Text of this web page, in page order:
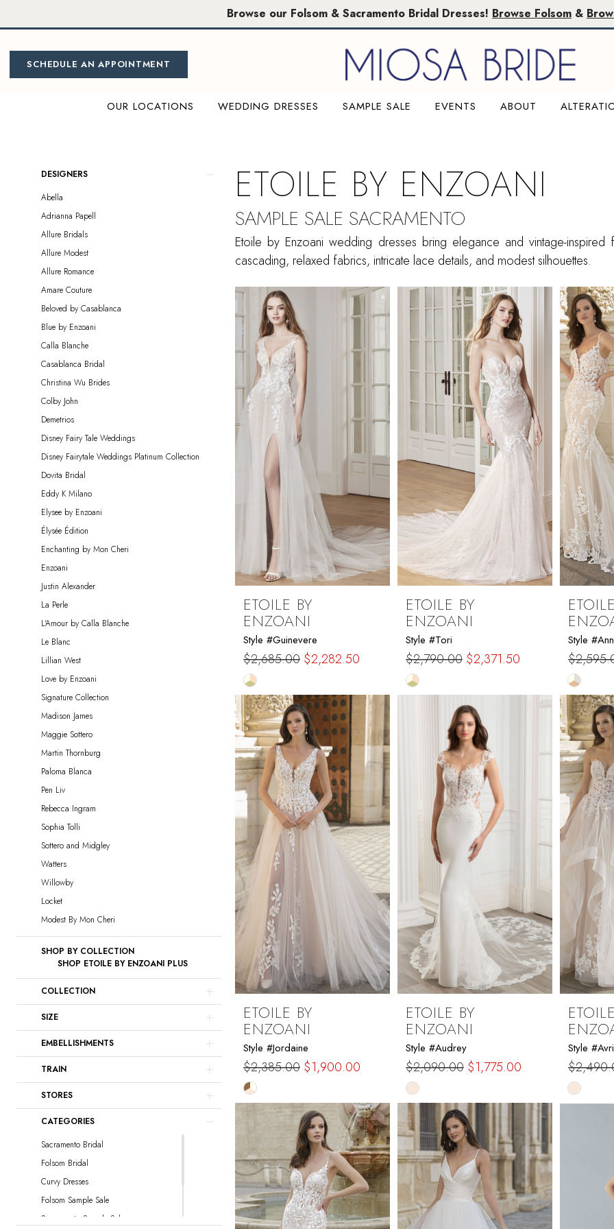
to
content
to
Accessibility
visually
impaired
autoplay
dynamic
content
Browse our Folsom & Sacramento Bridal Dresses! Browse Folsom &
SCHEDULE AN APPOINTMENT
OUR LOCATIONS WEDDING DRESSES SAMPLE SALE EVENTS ABOUT
Sacramento
ProductDESIGNERS
Abella
Adrianna Papell
Allure Bridals
Allure Modest
Allure Romance
Amare Couture
Beloved by Casablanca
Blue by Enzoani
Calla Blanche
Casablanca Bridal
Christina Wu Brides
Colby John
Demetrios
Disney Fairy Tale Weddings
Disney Fairytale Weddings Platinum Collection
Dovita Bridal
Eddy K Milano
Elysee by Enzoani
Élysée Édition
Enchanting by Mon Cheri
Enzoani
Justin Alexander
La Perle
L'Amour by Calla Blanche
Le Blanc
Lillian West
Love by Enzoani
Signature Collection
Madison James
Maggie Sottero
Martin Thornburg
Paloma Blanca
Pen Liv
Rebecca Ingram
Sophia Tolli
Sottero and Midgley
Watters
Willowby
Locket
Modest By Mon Cheri
SHOP BY COLLECTION
SHOP ETOILE BY ENZOANI PLUS
COLLECTION
SIZE
EMBELLISHMENTS
TRAIN
STORES
CATEGORIES
Sacramento Bridal
Folsom Bridal
Curvy Dresses
Folsom Sample Sale
Sacramento Sample Sale
ETOILE BY ENZOANI
SAMPLE SALE SACRAMENTO
Etoile by Enzoani wedding dresses bring elegance and vintage-inspired
cascading, relaxed fabrics, intricate lace details, and modest silhouettes.
ETOILE BY
ENZOANI
Style #Guinevere
$2,685.00 $2,282.50
Skip
Color
List
#d858bba5e8
to
end
ETOILE BY
ENZOANI
Style #Tori
$2,790.00 $2,371.50
Skip
Color
#028e1e897a
Style
Skip
Color
List
to
end
ETOILE BY
ENZOANI
Style #Jordaine
$2,385.00 $1,900.00
Skip
Color
List
#31c1388f23
to
end
ETOILE BY
ENZOANI
Style #Audrey
$2,090.00 $1,775.00
Skip
Color
List
#308aae2a1d
to
end
Style
Skip
Color